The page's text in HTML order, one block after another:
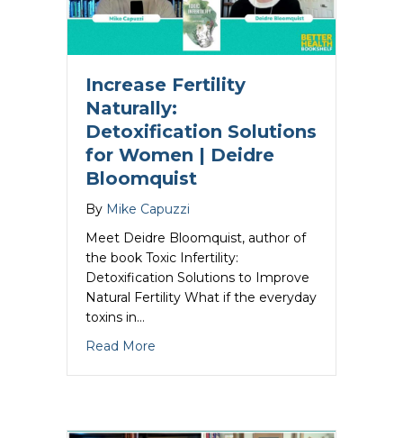
Increase Fertility
Naturally:
Detoxification Solutions
for Women | Deidre
Bloomquist
By Mike Capuzzi
Meet Deidre Bloomquist, author of
the book Toxic Infertility:
Detoxification Solutions to Improve
Natural Fertility What if the everyday
toxins in…
Read More